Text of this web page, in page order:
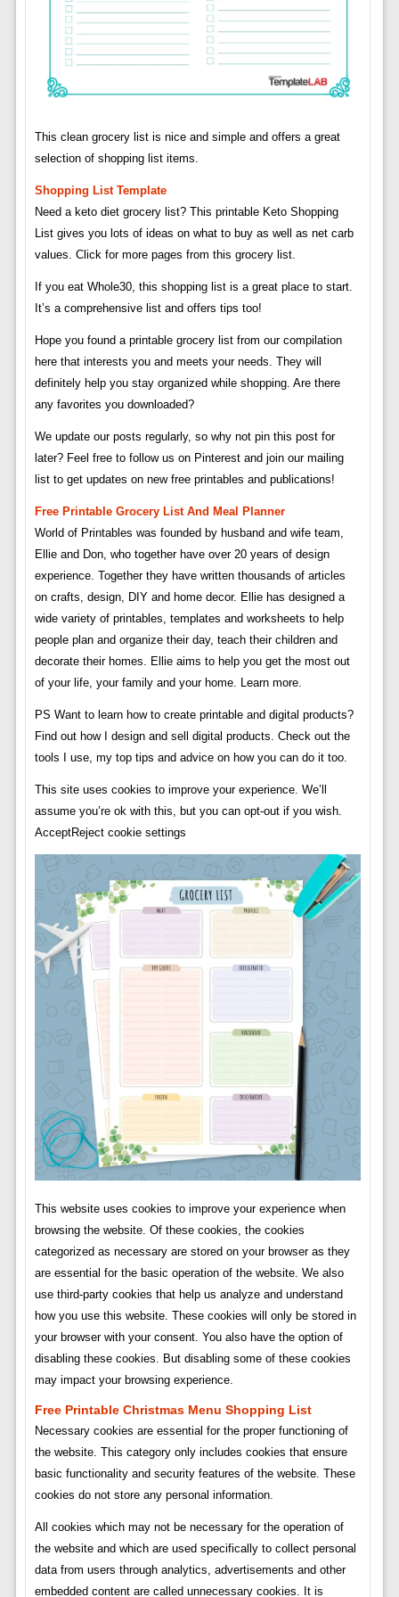
This clean grocery list is nice and simple and offers a great
selection of shopping list items.
Shopping List Template
Need a keto diet grocery list? This printable Keto Shopping
List gives you lots of ideas on what to buy as well as net carb
values. Click for more pages from this grocery list.
If you eat Whole30, this shopping list is a great place to start.
It’s a comprehensive list and offers tips too!
Hope you found a printable grocery list from our compilation
here that interests you and meets your needs. They will
definitely help you stay organized while shopping. Are there
any favorites you downloaded?
We update our posts regularly, so why not pin this post for
later? Feel free to follow us on Pinterest and join our mailing
list to get updates on new free printables and publications!
Free Printable Grocery List And Meal Planner
World of Printables was founded by husband and wife team,
Ellie and Don, who together have over 20 years of design
experience. Together they have written thousands of articles
on crafts, design, DIY and home decor. Ellie has designed a
wide variety of printables, templates and worksheets to help
people plan and organize their day, teach their children and
decorate their homes. Ellie aims to help you get the most out
of your life, your family and your home. Learn more.
PS Want to learn how to create printable and digital products?
Find out how I design and sell digital products. Check out the
tools I use, my top tips and advice on how you can do it too.
This site uses cookies to improve your experience. We’ll
assume you’re ok with this, but you can opt-out if you wish.
AcceptReject cookie settings
This website uses cookies to improve your experience when
browsing the website. Of these cookies, the cookies
categorized as necessary are stored on your browser as they
are essential for the basic operation of the website. We also
use third-party cookies that help us analyze and understand
how you use this website. These cookies will only be stored in
your browser with your consent. You also have the option of
disabling these cookies. But disabling some of these cookies
may impact your browsing experience.
Free Printable Christmas Menu Shopping List
Necessary cookies are essential for the proper functioning of
the website. This category only includes cookies that ensure
basic functionality and security features of the website. These
cookies do not store any personal information.
All cookies which may not be necessary for the operation of
the website and which are used specifically to collect personal
data from users through analytics, advertisements and other
embedded content are called unnecessary cookies. It is